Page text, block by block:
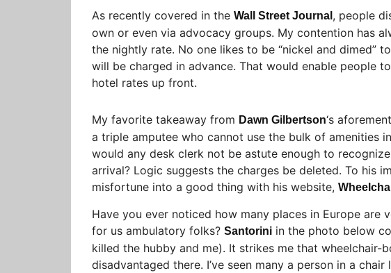
As recently covered in the Wall Street Journal , people
own or even via advocacy groups. My contention has
the nightly rate. No one likes to be “nickel and dimed”
will be charged in advance. That would enable people
hotel rates up front.
My favorite takeaway from Dawn Gilbertson‘s
a triple amputee who cannot use the bulk of amenities
would any desk clerk not be astute enough to
arrival? Logic suggests the charges be deleted. To his
misfortune into a good thing with his website,
Have you ever noticed how many places in Europe
for us ambulatory folks? Santorini in the photo below
killed the hubby and me). It strikes me that wheelchair-
disadvantaged there. I’ve seen many a person in a